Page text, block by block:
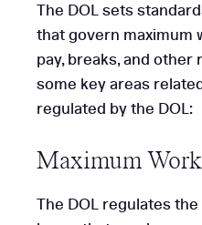
The DOL sets
that govern maximum
pay, breaks, and other
some key areas
regulated by the DOL:
Maximum
The DOL regulates